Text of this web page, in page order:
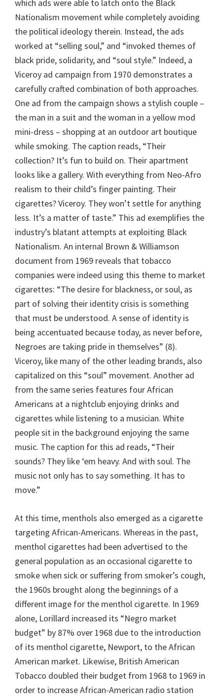
which ads were able to latch onto the Black
Nationalism movement while completely avoiding
the political ideology therein. Instead, the ads
worked at “selling soul,” and “invoked themes of
black pride, solidarity, and “soul style.” Indeed, a
Viceroy ad campaign from 1970 demonstrates a
carefully crafted combination of both approaches.
One ad from the campaign shows a stylish couple –
the man in a suit and the woman in a yellow mod
mini-dress – shopping at an outdoor art boutique
while smoking. The caption reads, “Their
collection? It’s fun to build on. Their apartment
looks like a gallery. With everything from Neo-Afro
realism to their child’s finger painting. Their
cigarettes? Viceroy. They won’t settle for anything
less. It’s a matter of taste.” This ad exemplifies the
industry’s blatant attempts at exploiting Black
Nationalism. An internal Brown & Williamson
document from 1969 reveals that tobacco
companies were indeed using this theme to market
cigarettes: “The desire for blackness, or soul, as
part of solving their identity crisis is something
that must be understood. A sense of identity is
being accentuated because today, as never before,
Negroes are taking pride in themselves” (8).
Viceroy, like many of the other leading brands, also
capitalized on this “soul” movement. Another ad
from the same series features four African
Americans at a nightclub enjoying drinks and
cigarettes while listening to a musician. White
people sit in the background enjoying the same
music. The caption for this ad reads, “Their
sounds? They like ‘em heavy. And with soul. The
music not only has to say something. It has to
move.”
At this time, menthols also emerged as a cigarette
targeting African-Americans. Whereas in the past,
menthol cigarettes had been advertised to the
general population as an occasional cigarette to
smoke when sick or suffering from smoker’s cough,
the 1960s brought along the beginnings of a
different image for the menthol cigarette. In 1969
alone, Lorillard increased its “Negro market
budget” by 87% over 1968 due to the introduction
of its menthol cigarette, Newport, to the African
American market. Likewise, British American
Tobacco doubled their budget from 1968 to 1969 in
order to increase African-American radio station